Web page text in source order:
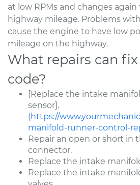
at low RPMs and changes
highway mileage. Problems
cause the engine to have low
mileage on the highway.
What repairs can
code?
[Replace the intake
sensor].
(https://
manifold-runner-control-
Repair an open or short in
connector.
Replace the intake
Replace the intake